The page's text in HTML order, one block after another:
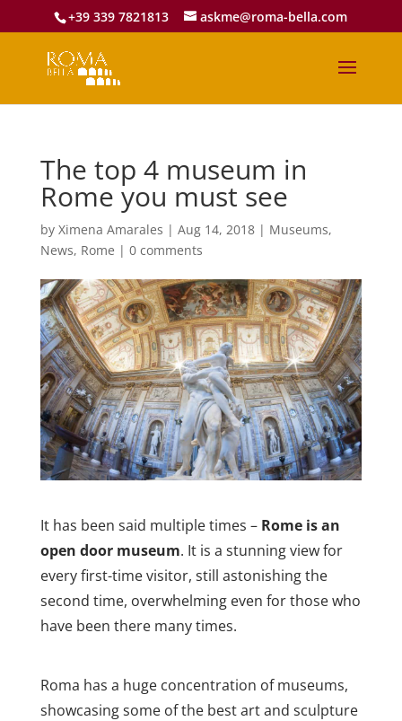
+39 339 7821813 askme@roma-bella.com
The top 4 museum in
Rome you must see
by Ximena Amarales | Aug 14, 2018| Museums,
News, Rome | 0 comments
It has been said multiple times – Rome is an
open door museum. It is a stunning view for
every first-time visitor, still astonishing the
second time, overwhelming even for those who
have been there many times.
Roma has a huge concentration of museums,
showcasing some of the best art and sculpture